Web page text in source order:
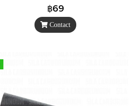
฿69
Contact